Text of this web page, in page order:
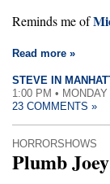
Reminds me of
Read more »
STEVE IN
1:00 PM •
23 COMMENTS »
HORRORSHOWS
Plumb